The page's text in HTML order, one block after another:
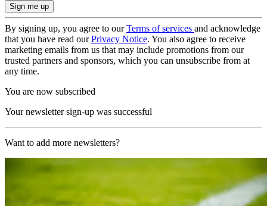
By signing up, you agree to ourTerms of services and acknowledge
that you have read ourPrivacy Notice. You also agree to receive
marketing emails from us that may include promotions from our
trusted partners and sponsors, which you can unsubscribe from at
any time.
You are now subscribed
Your newsletter sign-up was successful
Want to add more newsletters?